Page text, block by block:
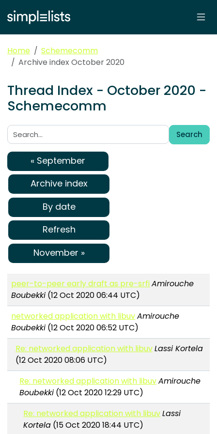
Home
Schemecomm
Archive index October 2020
Thread Index - October 2020 -
Schemecomm
Search:
Search
« September
Archive index
By date
Refresh
November »
peer-to-peer early draft as pre-srfiAmirouche
Boubekki (12 Oct 2020 06:44 UTC)
networked application with libuvAmirouche
Boubekki (12 Oct 2020 06:52 UTC)
Re: networked application with libuvLassi Kortela
(12 Oct 2020 08:06 UTC)
Re: networked application with libuvAmirouche
Boubekki (12 Oct 2020 12:29 UTC)
Re: networked application with libuvLassi
Kortela (15 Oct 2020 18:44 UTC)